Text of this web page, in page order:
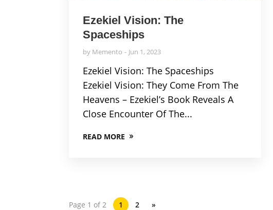
Ezekiel Vision: The
Spaceships
by Memento Jun 1, 2023
Ezekiel Vision: The Spaceships
Ezekiel Vision: They Come From The
Heavens – Ezekiel’s Book Reveals A
Close Encounter Of The...
READ MORE
Page 1 of 2 1 2 »